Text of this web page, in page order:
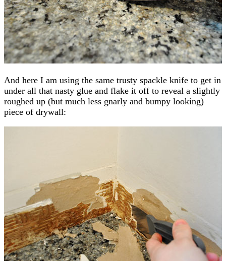
And here I am using the same trusty spackle knife to get in
under all that nasty glue and flake it off to reveal a slightly
roughed up (but much less gnarly and bumpy looking)
piece of drywall: